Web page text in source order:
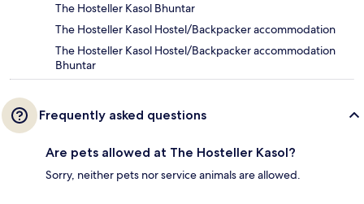
The Hosteller Kasol Bhuntar
The Hosteller Kasol Hostel/Backpacker accommodation
The Hosteller Kasol Hostel/Backpacker accommodation
Bhuntar
Frequently asked questions
Are pets allowed at The Hosteller Kasol?
Sorry, neither pets nor service animals are allowed.